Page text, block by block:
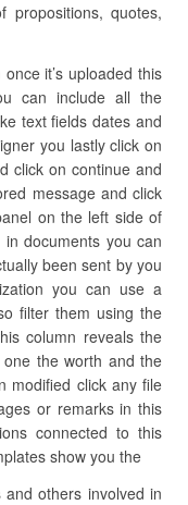
propositions, quotes,
it’s uploaded this
can include all the
text fields dates and
you lastly click on
click on continue and
message and click
on the left side of
documents you can
been sent by you
you can use a
filter them using the
column reveals the
the worth and the
modified click any file
or remarks in this
connected to this
show you the
others involved in